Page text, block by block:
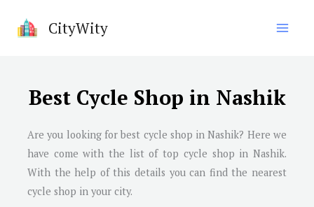
CityWity
Best Cycle Shop in Nashik
Are you looking for best cycle shop inNashik? Here we
have come with the list of top cycle shop in Nashik.
With the help of this details you can find the nearest
cycle shop in your city.